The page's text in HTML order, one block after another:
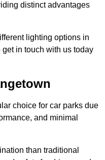
distinct advantages
lighting options in
in touch with us today
choice for car parks due
and minimal
than traditional